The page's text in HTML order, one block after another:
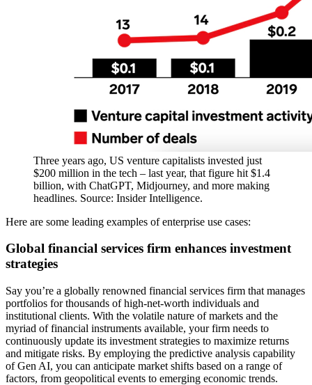
Three years ago, US venture capitalists invested just
$200 million in the tech – last year, that figure hit $1.4
billion, with ChatGPT, Midjourney, and more making
headlines. Source: Insider Intelligence.
Here are some leading examples of enterprise use cases:
Global financial services firm enhances investment
strategies
Say you’re a globally renowned financial services firm that manages
portfolios for thousands of high-net-worth individuals and
institutional clients. With the volatile nature of markets and the
myriad of financial instruments available, your firm needs to
continuously update its investment strategies to maximize returns
and mitigate risks. By employing the predictive analysis capability
of Gen AI, you can anticipate market shifts based on a range of
factors, from geopolitical events to emerging economic trends.